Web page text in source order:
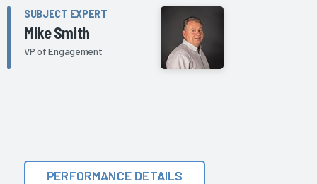
SUBJECT EXPERT
Mike Smith
VP of Engagement
PERFORMANCE DETAILS